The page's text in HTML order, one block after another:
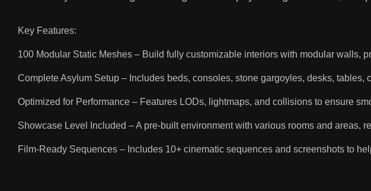
Key Features:
100 Modular Static Meshes – Build fully customizable interiors with modular walls,
Complete Asylum Setup – Includes beds, consoles, stone gargoyles, desks,
Optimized for Performance – Features LODs, lightmaps, and collisions to ensure
Showcase Level Included – A pre-built environment with various rooms and areas,
Film-Ready Sequences – Includes 10+ cinematic sequences and screenshots to